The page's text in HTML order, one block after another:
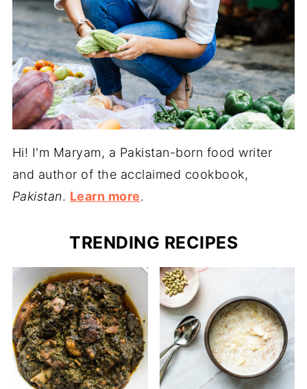
Hi! I'm Maryam, a Pakistan-born food writer
and author of the acclaimed cookbook,
Pakistan. Learn more.
TRENDING RECIPES